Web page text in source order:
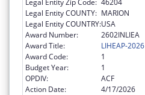
Legal Entity Zip Code: 46204
Legal Entity COUNTY: MARION
Legal Entity COUNTRY:USA
Award Number:
2602INLIEA
Award Title:
LIHEAP-2026
Award Code:
1
Budget Year:
1
OPDIV:
ACF
Action Date:
4/17/2026